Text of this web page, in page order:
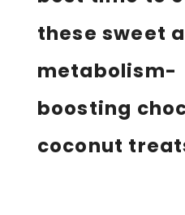
these sweet
metabolism-
boosting
coconut